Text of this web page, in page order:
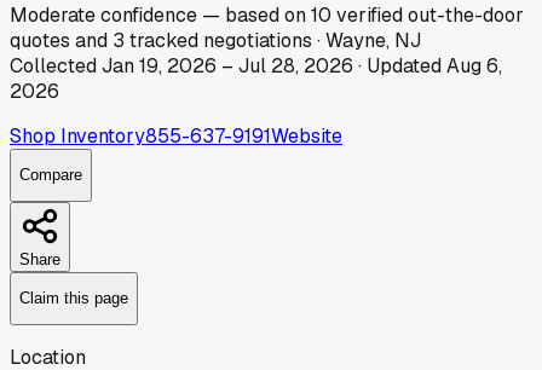
Moderateconfidence — based on10 verified out-the-door
quotes and 3 tracked negotiations ·Wayne, NJ
CollectedJan 19, 2026 – Jul 28, 2026 · UpdatedAug 6,
2026
Shop Inventory855-637-9191Website
Compare
Share
Claim this page
Location